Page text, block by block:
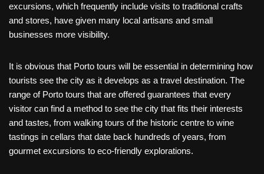
excursions, which frequently include visits to traditional crafts
and stores, have given many local artisans and small
businesses more visibility.
It is obvious that Porto tours will be essential in determining how
tourists see the city as it develops as a travel destination. The
range of Porto tours that are offered guarantees that every
visitor can find a method to see the city that fits their interests
and tastes, from walking tours of the historic centre to wine
tastings in cellars that date back hundreds of years, from
gourmet excursions to eco-friendly explorations.